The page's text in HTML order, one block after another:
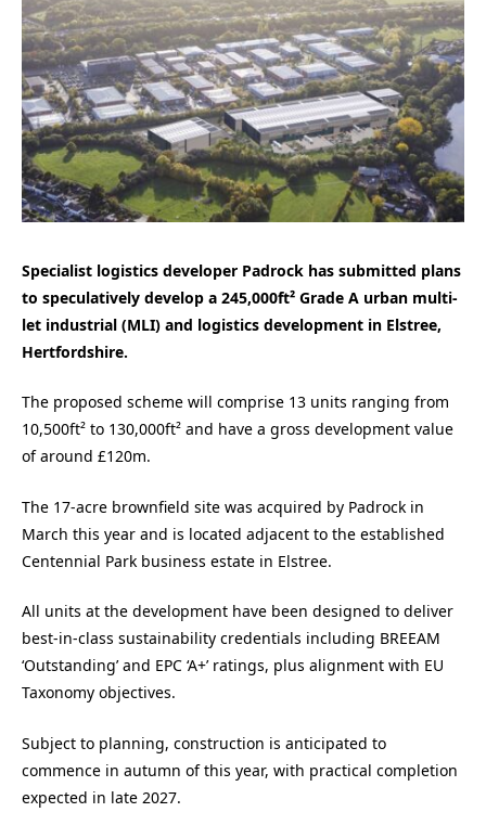
Specialist logistics developer Padrock has submitted plans
to speculatively develop a 245,000ft² Grade A urban multi-
let industrial (MLI) and logistics development in Elstree,
Hertfordshire.
The proposed scheme will comprise 13 units ranging from
10,500ft² to 130,000ft² and have a gross development value
of around £120m.
The 17-acre brownfield site was acquired by Padrock in
March this year and is located adjacent to the established
Centennial Park business estate in Elstree.
All units at the development have been designed to deliver
best-in-class sustainability credentials including BREEAM
‘Outstanding’ and EPC ‘A+’ ratings, plus alignment with EU
Taxonomy objectives.
Subject to planning, construction is anticipated to
commence in autumn of this year, with practical completion
expected in late 2027.